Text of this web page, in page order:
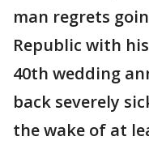
man regrets
Republic with
40th wedding
back severely
the wake of at